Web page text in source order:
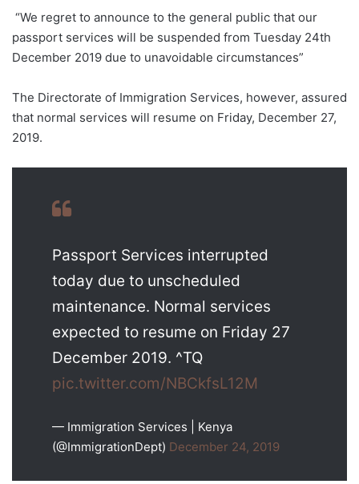
“We regret to announce to the general public that our
passport services will be suspended from Tuesday 24th
December 2019 due to unavoidable circumstances”
The Directorate of Immigration Services, however, assured
that normal services will resume on Friday, December 27,
2019.
Passport Services interrupted
today due to unscheduled
maintenance. Normal services
expected to resume on Friday 27
December 2019. ^TQ
pic.twitter.com/NBCkfsL12M
— Immigration Services | Kenya
(@ImmigrationDept) December 24, 2019